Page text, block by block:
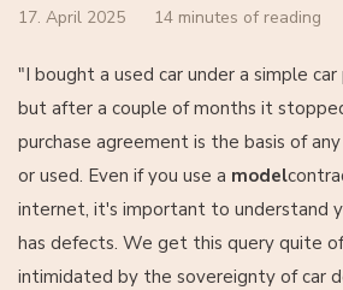
17. April 2025 14 minutes of reading
"I bought a used car under a simple
but after a couple of months it
purchase agreement is the basis of
or used. Even if you use a model
internet, it's important to understand
has defects. We get this query quite
intimidated by the sovereignty of car